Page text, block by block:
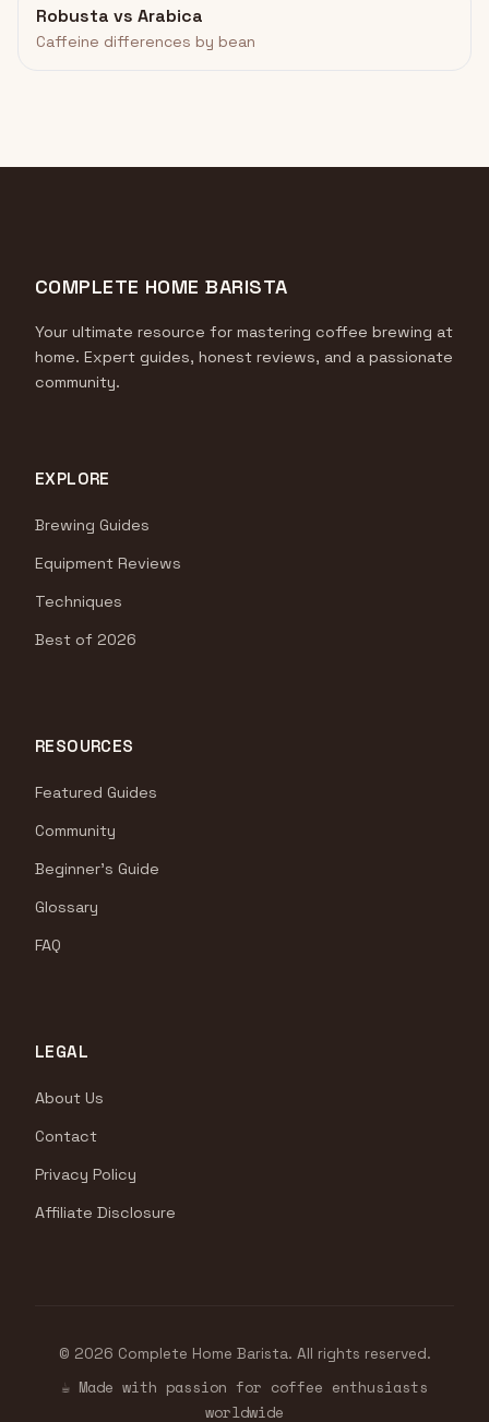
Robusta vs Arabica
Caffeine differences by bean
COMPLETE HOME BARISTA
Your ultimate resource for mastering coffee brewing at
home. Expert guides, honest reviews, and a passionate
community.
EXPLORE
Brewing Guides
Equipment Reviews
Techniques
Best of 2026
RESOURCES
Featured Guides
Community
Beginner's Guide
Glossary
FAQ
LEGAL
About Us
Contact
Privacy Policy
Affiliate Disclosure
© 2026 Complete Home Barista. All rights reserved.
☕ Made with passion for coffee enthusiasts
worldwide